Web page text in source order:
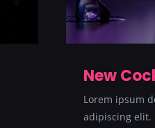
New
Lorem ipsum
adipiscing elit.